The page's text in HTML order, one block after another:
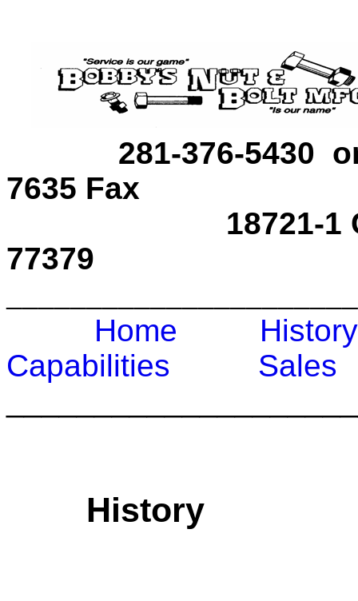
281-376-5430
7635 Fax
18721-1 Carrot
77379
Home
Capabilities
History